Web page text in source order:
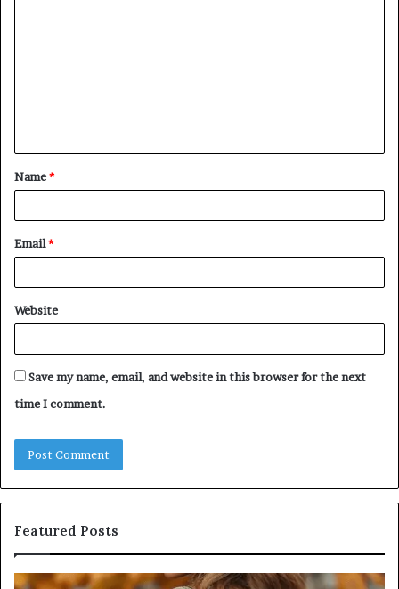
t
*
Name*
Email*
Website
Save my name, email, and website in this browser for the next
time I comment.
Featured Posts
Leather